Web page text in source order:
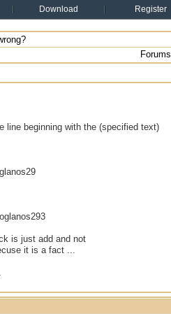
Download Register
Forums
line beginning with the (specified text)
is just add and not
it is a fact ...